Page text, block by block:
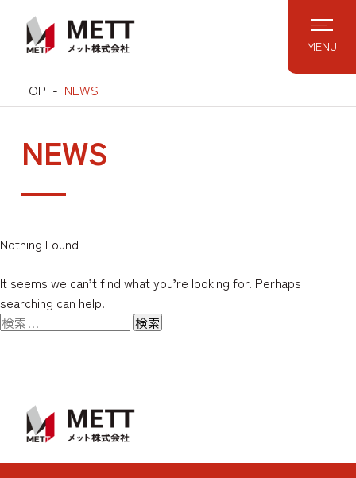
content
MENU
TOP NEWS
NEWS
Nothing Found
It seems we can’t find what you’re looking for. Perhaps
searching can help.
検